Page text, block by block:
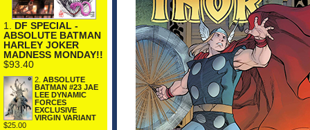
1. DF SPECIAL -
ABSOLUTE BATMAN
HARLEY JOKER
MADNESS MONDAY!!
$93.40
2. ABSOLUTE
BATMAN #23 JAE
LEE DYNAMIC
FORCES
EXCLUSIVE
VIRGIN VARIANT
$25.00